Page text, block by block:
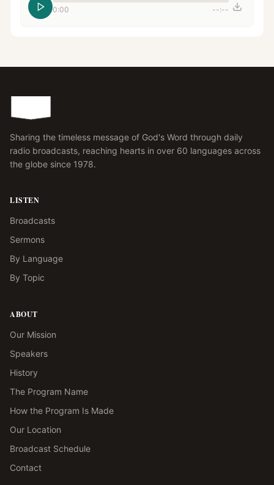
0:00 --:--
Sharing the timeless message of God's Word through daily
radio broadcasts, reaching hearts in over 60 languages across
the globe since 1978.
LISTEN
Broadcasts
Sermons
By Language
By Topic
ABOUT
Our Mission
Speakers
History
The Program Name
How the Program Is Made
Our Location
Broadcast Schedule
Contact